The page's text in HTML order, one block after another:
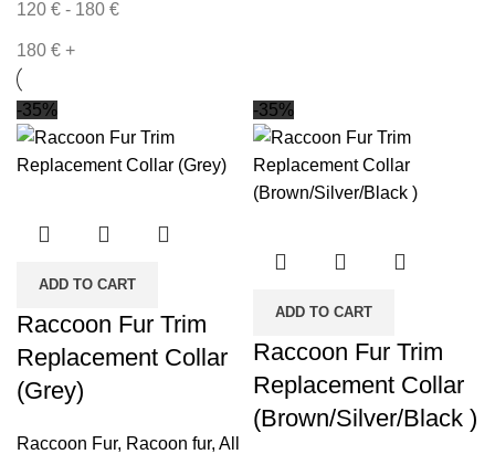
120 € - 180 €
180 € +
-35%
ADD TO CART
Raccoon Fur Trim
Replacement Collar
(Grey)
Raccoon Fur, Racoon fur, All
-35%
ADD TO CART
Raccoon Fur Trim
Replacement Collar
(Brown/Silver/Black )